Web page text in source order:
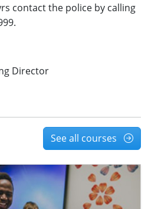
contact the police by calling
Director
See all courses